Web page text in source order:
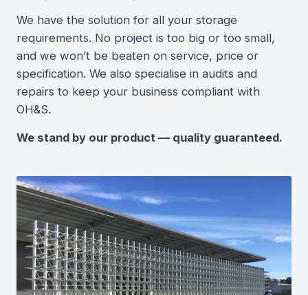
We have the solution for all your storage
requirements. No project is too big or too small,
and we won’t be beaten on service, price or
specification. We also specialise in audits and
repairs to keep your business compliant with
OH&S.
We stand by our product — quality guaranteed.